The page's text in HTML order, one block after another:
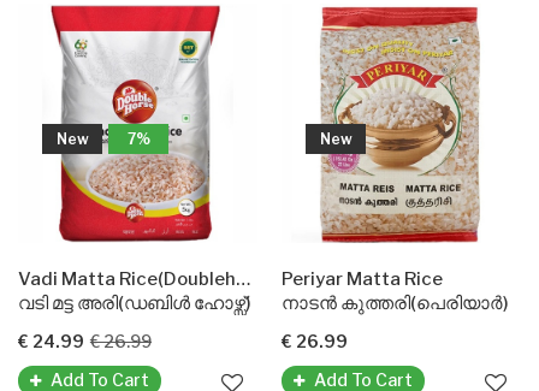
Vadi Matta Rice(Doublehorse)
ഹോഴ്സ്)
New
Periyar Matta Rice
നാടൻ കുത്തരി(പെരിയാർ)
€ 26.99
Add To Cart
New
ബസ്മതി റൈസ്(ഇന്ത്യ
Add To Cart